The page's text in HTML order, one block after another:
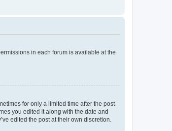
in each forum is available at the
for only a limited time after the post
you edited it along with the date and
edited the post at their own discretion.